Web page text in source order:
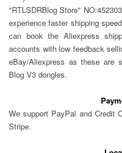
"RTLSDRBlog Store"
experience faster shipping
can book the Aliexpress
accounts with low feedback
eBay/Aliexpress as these are
Blog V3 dongles.
We support PayPal and Credit
Stripe.